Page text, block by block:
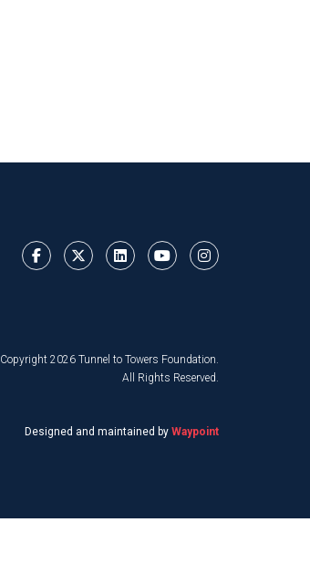
Copyright 2026 Tunnel to Towers Foundation.
All Rights Reserved.
Designed and maintained by Waypoint